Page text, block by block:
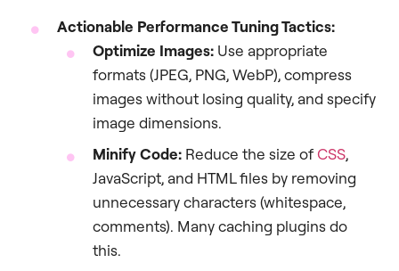
Actionable Performance Tuning Tactics:
Optimize Images: Use appropriate
formats (JPEG, PNG, WebP), compress
images without losing quality, and specify
image dimensions.
Minify Code: Reduce the size ofCSS,
JavaScript, and HTML files by removing
unnecessary characters (whitespace,
comments). Many caching plugins do
this.